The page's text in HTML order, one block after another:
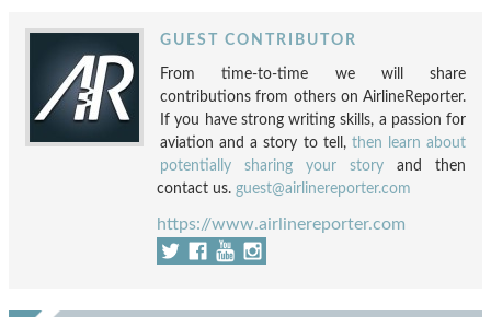
GUEST CONTRIBUTOR
From time-to-time we will share
contributions from others on AirlineReporter.
If you have strong writing skills, a passion for
aviation and a story to tell, then learn about
potentially sharing your story and then
contact us. guest@airlinereporter.com
https://www.airlinereporter.com